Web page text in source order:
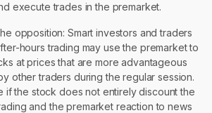
execute trades in the premarket.
opposition: Smart investors and traders
hours trading may use the premarket to
at prices that are more advantageous
other traders during the regular session.
if the stock does not entirely discount the
and the premarket reaction to news